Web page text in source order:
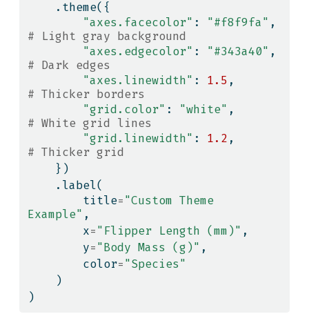
    .theme({
"axes.facecolor" : "#f8f9fa"
# Light gray background
"axes.edgecolor" : "#343a40"
# Dark edges
"axes.linewidth" : 1.5
# Thicker borders
"grid.color" : "white"
# White grid lines
"grid.linewidth" : 1.2
# Thicker grid
    })
    .label(
        title
="Custom Theme
Example" ,
        x
="Flipper Length (mm)" ,
        y
="Body Mass (g)" ,
        color
="Species"
    )
)